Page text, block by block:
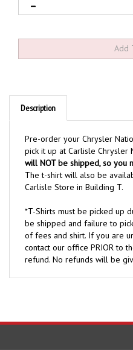
Description
pick it up at Carlisle Chrysler
will NOT be shipped, so you
The t-shirt will also be
Carlisle Store in Building T.
be shipped and failure to
of fees and shirt. If you are
contact our office PRIOR to
refund. No refunds will be